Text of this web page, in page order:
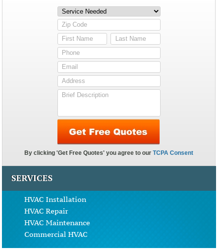
SERVICES
HVAC Installation
HVAC Repair
HVAC Maintenance
Commercial HVAC